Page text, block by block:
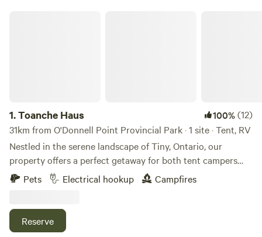
1.Toanche Haus 100%(12)
31km from O'Donnell Point Provincial Park · 1 site · Tent, RV
Nestled in the serene landscape of Tiny, Ontario, our
property offers a perfect getaway for both tent campers
and RV enthusiasts. Enjoy peaceful walking trails through
the forest, unwind in our outdoor hot tub, rejuvenate in the
evenings, gather around the outdoor fire pit to relax under
the stars. Whether you're camping in a tent or parking your
Pets Electrical hookup Campfires
Reserve